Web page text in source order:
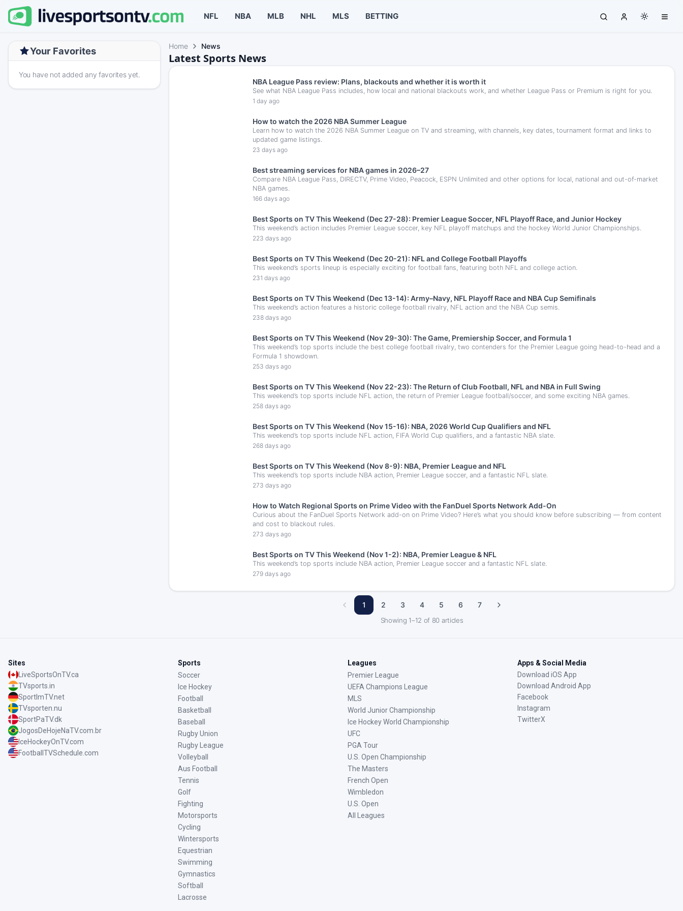
NFL NBA MLB NHL MLS BETTING
Your Favorites
You have not added any favorites yet.
Home News
Latest Sports News
NBA League Pass review: Plans, blackouts and whether it is worth it
See what NBA League Pass includes, how local and national blackouts work, and whether League Pass or Premium is right for you.
1 day ago
How to watch the 2026 NBA Summer League
Learn how to watch the 2026 NBA Summer League on TV and streaming, with channels, key dates, tournament format and links to
updated game listings.
23 days ago
Best streaming services for NBA games in 2026–27
Compare NBA League Pass, DIRECTV, Prime Video, Peacock, ESPN Unlimited and other options for local, national and out-of-market
NBA games.
166 days ago
Best Sports on TV This Weekend (Dec 27-28): Premier League Soccer, NFL Playoff Race, and Junior Hockey
This weekend’s action includes Premier League soccer, key NFL playoff matchups and the hockey World Junior Championships.
223 days ago
Best Sports on TV This Weekend (Dec 20-21): NFL and College Football Playoffs
This weekend’s sports lineup is especially exciting for football fans, featuring both NFL and college action.
231 days ago
Best Sports on TV This Weekend (Dec 13-14): Army–Navy, NFL Playoff Race and NBA Cup Semifinals
This weekend’s action features a historic college football rivalry, NFL action and the NBA Cup semis.
238 days ago
Best Sports on TV This Weekend (Nov 29-30): The Game, Premiership Soccer, and Formula 1
This weekend’s top sports include the best college football rivalry, two contenders for the Premier League going head-to-head and a
Formula 1 showdown.
253 days ago
Best Sports on TV This Weekend (Nov 22-23): The Return of Club Football, NFL and NBA in Full Swing
This weekend’s top sports include NFL action, the return of Premier League football/soccer, and some exciting NBA games.
258 days ago
Best Sports on TV This Weekend (Nov 15-16): NBA, 2026 World Cup Qualifiers and NFL
This weekend’s top sports include NFL action, FIFA World Cup qualifiers, and a fantastic NBA slate.
268 days ago
Best Sports on TV This Weekend (Nov 8-9): NBA, Premier League and NFL
This weekend’s top sports include NBA action, Premier League soccer, and a fantastic NFL slate.
273 days ago
How to Watch Regional Sports on Prime Video with the FanDuel Sports Network Add-On
Curious about the FanDuel Sports Network add-on on Prime Video? Here’s what you should know before subscribing — from content
and cost to blackout rules.
273 days ago
Best Sports on TV This Weekend (Nov 1-2): NBA, Premier League & NFL
This weekend’s top sports include NBA action, Premier League soccer and a fantastic NFL slate.
279 days ago
1 2 3 4 5 6 7
Showing 1–12 of 80 articles
Sites
LiveSportsOnTV.ca
TVsports.in
SportImTV.net
TVsporten.nu
SportPaTV.dk
JogosDeHojeNaTV.com.br
IceHockeyOnTV.com
FootballTVSchedule.com
Sports
Soccer
Ice Hockey
Football
Basketball
Baseball
Rugby Union
Rugby League
Volleyball
Aus Football
Tennis
Golf
Fighting
Motorsports
Cycling
Wintersports
Equestrian
Swimming
Gymnastics
Softball
Lacrosse
Leagues
Premier League
UEFA Champions League
MLS
World Junior Championship
Ice Hockey World Championship
UFC
PGA Tour
U.S. Open Championship
The Masters
French Open
Wimbledon
U.S. Open
All Leagues
Apps & Social Media
Download iOS App
Download Android App
Facebook
Instagram
TwitterX